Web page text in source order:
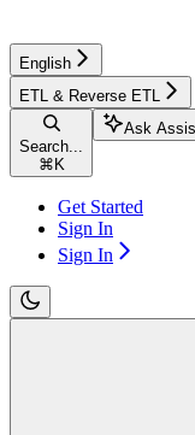
English
ETL & Reverse ETL
Search...
⌘ K
Ask
Get Started
Sign In
Sign In